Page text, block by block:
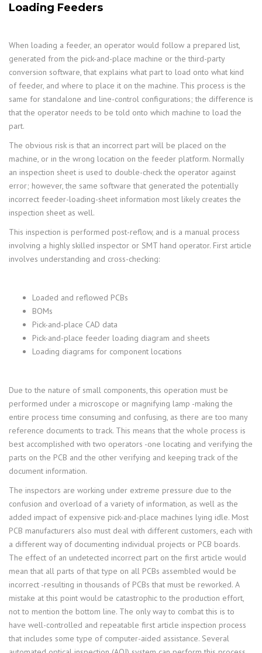
Loading Feeders
When loading a feeder, an operator would follow a prepared list,
generated from the pick-and-place machine or the third-party
conversion software, that explains what part to load onto what kind
of feeder, and where to place it on the machine. This process is the
same for standalone and line-control configurations; the difference is
that the operator needs to be told onto which machine to load the
part.
The obvious risk is that an incorrect part will be placed on the
machine, or in the wrong location on the feeder platform. Normally
an inspection sheet is used to double-check the operator against
error; however, the same software that generated the potentially
incorrect feeder-loading-sheet information most likely creates the
inspection sheet as well.
This inspection is performed post-reflow, and is a manual process
involving a highly skilled inspector or SMT hand operator. First article
involves understanding and cross-checking:
Loaded and reflowed PCBs
BOMs
Pick-and-place CAD data
Pick-and-place feeder loading diagram and sheets
Loading diagrams for component locations
Due to the nature of small components, this operation must be
performed under a microscope or magnifying lamp -making the
entire process time consuming and confusing, as there are too many
reference documents to track. This means that the whole process is
best accomplished with two operators -one locating and verifying the
parts on the PCB and the other verifying and keeping track of the
document information.
The inspectors are working under extreme pressure due to the
confusion and overload of a variety of information, as well as the
added impact of expensive pick-and-place machines lying idle. Most
PCB manufacturers also must deal with different customers, each with
a different way of documenting individual projects or PCB boards.
The effect of an undetected incorrect part on the first article would
mean that all parts of that type on all PCBs assembled would be
incorrect -resulting in thousands of PCBs that must be reworked. A
mistake at this point would be catastrophic to the production effort,
not to mention the bottom line. The only way to combat this is to
have well-controlled and repeatable first article inspection process
that includes some type of computer-aided assistance. Several